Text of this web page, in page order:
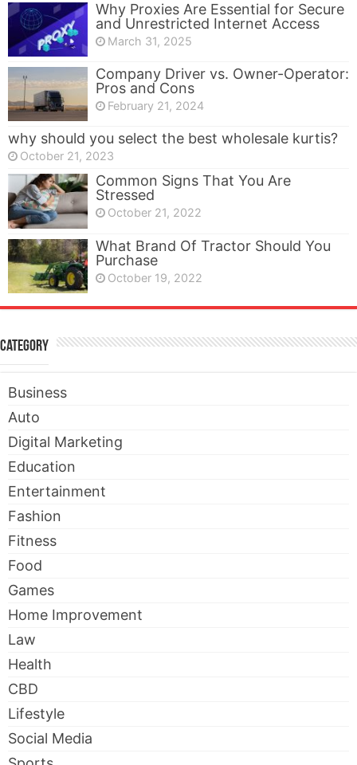
Why Proxies Are Essential for Secure
and Unrestricted Internet Access
March 31, 2025
Company Driver vs. Owner-Operator:
Pros and Cons
February 21, 2024
why should you select the best wholesale kurtis?
October 21, 2023
Common Signs That You Are
Stressed
October 21, 2022
What Brand Of Tractor Should You
Purchase
October 19, 2022
Category
Business
Auto
Digital Marketing
Education
Entertainment
Fashion
Fitness
Food
Games
Home Improvement
Law
Health
CBD
Lifestyle
Social Media